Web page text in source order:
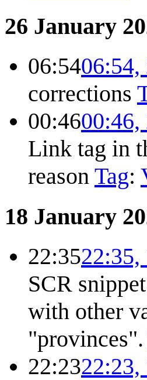
26 January
06:5406:54,
corrections
00:4600:46,
Link tag in
reason Tag:
18 January
22:3522:35,
SCR
with other
"provinces".
22:2322:23,